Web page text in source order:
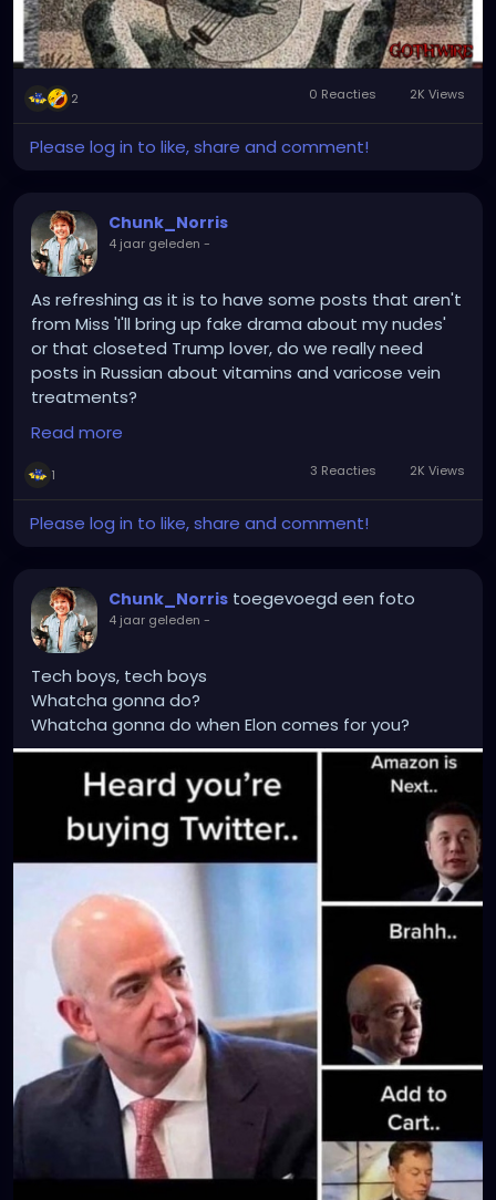
2 0 Reacties 2K Views
Please log in to like, share and comment!
Chunk_Norris
4 jaar geleden -
As refreshing as it is to have some posts that aren't
from Miss 'I'll bring up fake drama about my nudes'
or that closeted Trump lover, do we really need
posts in Russian about vitamins and varicose vein
treatments?
SURVERY SAYS!....that apparently we do...
Read more
1 3 Reacties 2K Views
Please log in to like, share and comment!
Chunk_Norris toegevoegd een foto
4 jaar geleden -
Tech boys, tech boys
Whatcha gonna do?
Whatcha gonna do when Elon comes for you?